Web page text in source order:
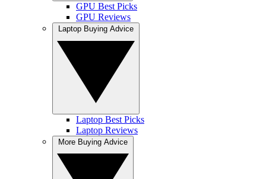
GPU Best Picks
GPU Reviews
Laptop Best Picks
Laptop Reviews